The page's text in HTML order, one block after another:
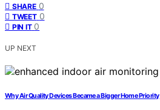
SHARE 0
TWEET 0
PIN IT 0
UP NEXT
Why Air Quality Devices Became a Bigger Home Priority